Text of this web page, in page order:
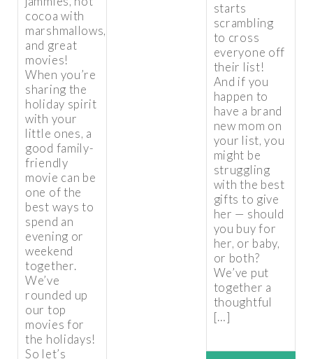
cocoa with
marshmallows,
and great
movies!
When you’re
sharing the
holiday spirit
with your
little ones, a
good family-
friendly
movie can be
one of the
best ways to
spend an
evening or
weekend
together.
We’ve
rounded up
our top
movies for
the holidays!
So let’s
starts
scrambling
to cross
everyone off
their list!
And if you
happen to
have a brand
new mom on
your list, you
might be
struggling
with the best
gifts to give
her — should
you buy for
her, or baby,
or both?
We’ve put
together a
thoughtful
[…]